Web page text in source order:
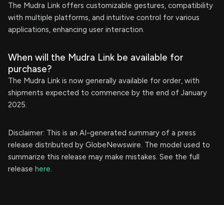
The Mudra Link offers customizable gestures, compatibility
with multiple platforms, and intuitive control for various
applications, enhancing user interaction.
When will the Mudra Link be available for
purchase?
The Mudra Link is now generally available for order, with
shipments expected to commence by the end of January
2025.
Disclaimer: This is an AI-generated summary of a press
release distributed by GlobeNewswire. The model used to
summarize this release may make mistakes. See the full
release here.